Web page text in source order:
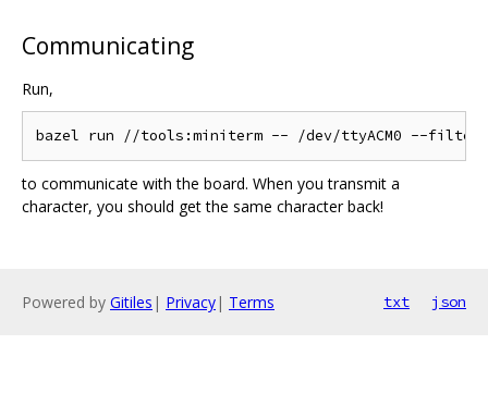
Communicating
Run,
to communicate with the board. When you transmit a
character, you should get the same character back!
Powered by Gitiles | Privacy| Terms txt json